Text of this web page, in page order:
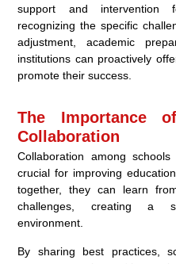
support and intervention
recognizing the specific
adjustment, academic
institutions can proactively
promote their success.
The Importance
Collaboration
Collaboration among
crucial for improving
together, they can learn
challenges, creating a
environment.
By sharing best practices,